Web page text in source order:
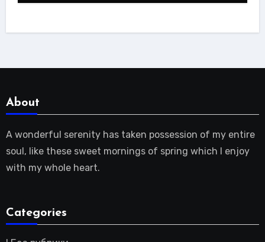
About
A wonderful serenity has taken possession of my entire
soul, like these sweet mornings of spring which I enjoy
with my whole heart.
Categories